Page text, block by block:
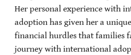
Her personal experience with
adoption has given her a
financial hurdles that families
journey with international